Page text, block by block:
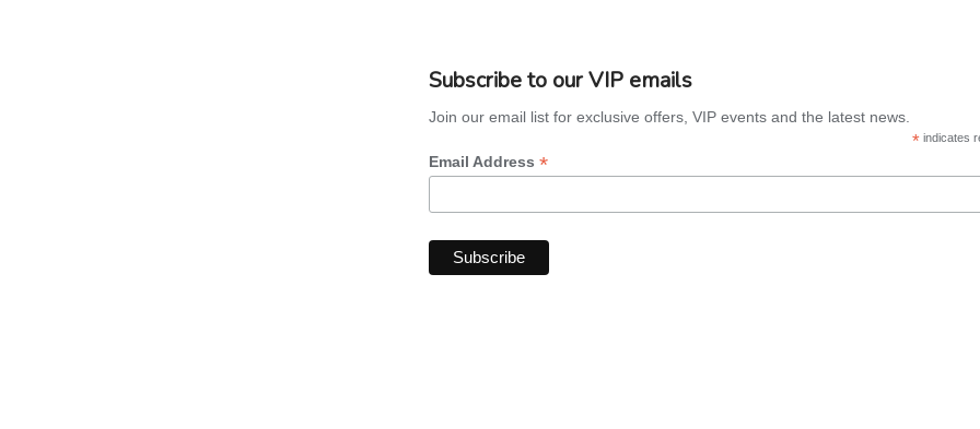
Subscribe to our VIP emails
Join our email list for exclusive offers, VIP events and the latest news.
*indicates
Email Address *